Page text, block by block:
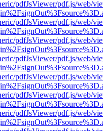
pdfJsViewer/pdf.js/web/
pdfJsViewer/pdf.js/web/
pdfJsViewer/pdf.js/web/
pdfJsViewer/pdf.js/web/
pdfJsViewer/pdf.js/web/
pdfJsViewer/pdf.js/web/
pdfJsViewer/pdf.js/web/